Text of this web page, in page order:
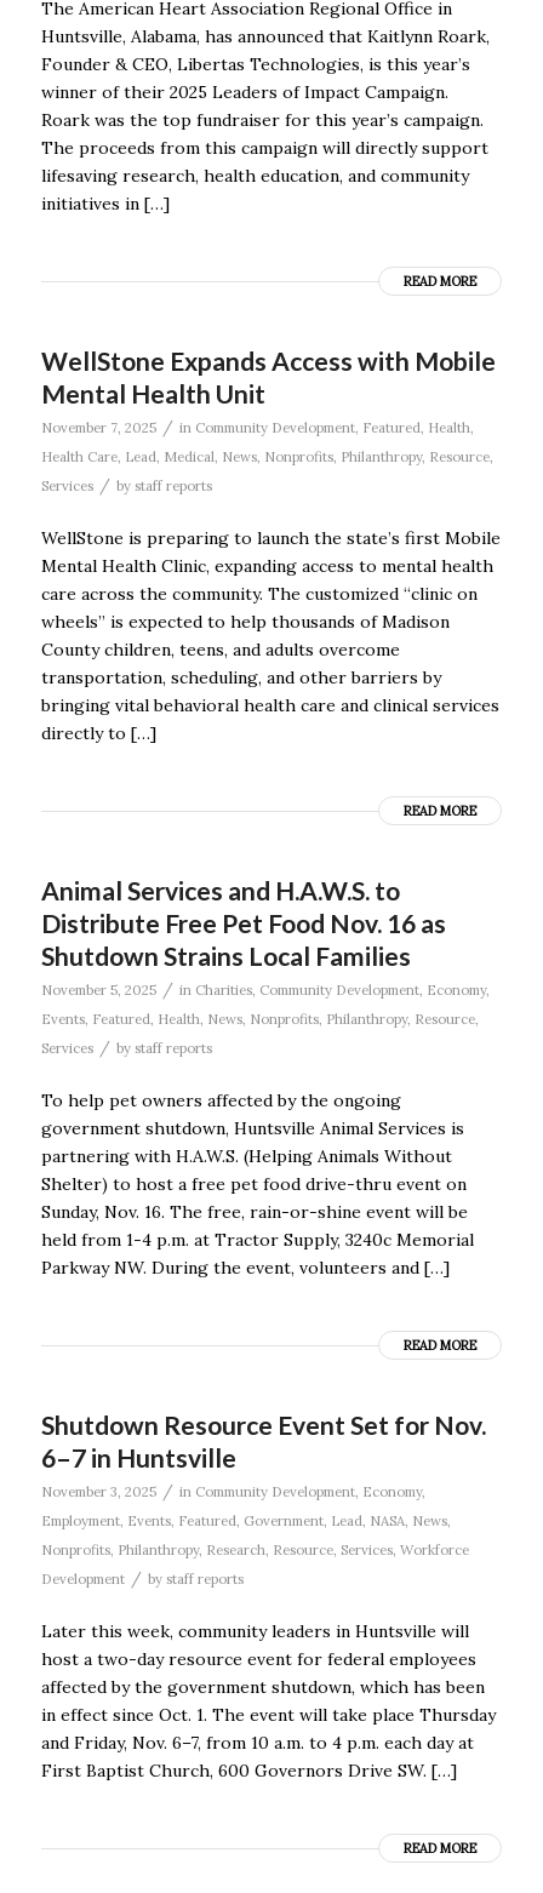
The American Heart Association Regional Office in
Huntsville, Alabama, has announced that Kaitlynn Roark,
Founder & CEO, Libertas Technologies, is this year’s
winner of their 2025 Leaders of Impact Campaign.
Roark was the top fundraiser for this year’s campaign.
The proceeds from this campaign will directly support
lifesaving research, health education, and community
initiatives in […]
READ MORE
WellStone Expands Access with Mobile
Mental Health Unit
November 7, 2025 / in Community Development, Featured, Health,
Health Care, Lead, Medical, News, Nonprofits, Philanthropy, Resource,
Services / by staff reports
WellStone is preparing to launch the state’s first Mobile
Mental Health Clinic, expanding access to mental health
care across the community. The customized “clinic on
wheels” is expected to help thousands of Madison
County children, teens, and adults overcome
transportation, scheduling, and other barriers by
bringing vital behavioral health care and clinical services
directly to […]
READ MORE
Animal Services and H.A.W.S. to
Distribute Free Pet Food Nov. 16 as
Shutdown Strains Local Families
November 5, 2025 / in Charities, Community Development, Economy,
Events, Featured, Health, News, Nonprofits, Philanthropy, Resource,
Services / by staff reports
To help pet owners affected by the ongoing
government shutdown, Huntsville Animal Services is
partnering with H.A.W.S. (Helping Animals Without
Shelter) to host a free pet food drive-thru event on
Sunday, Nov. 16. The free, rain-or-shine event will be
held from 1-4 p.m. at Tractor Supply, 3240c Memorial
Parkway NW. During the event, volunteers and […]
READ MORE
Shutdown Resource Event Set for Nov.
6–7 in Huntsville
November 3, 2025 / in Community Development, Economy,
Employment, Events, Featured, Government, Lead, NASA, News,
Nonprofits, Philanthropy, Research, Resource, Services, Workforce
Development
/ by staff reports
Later this week, community leaders in Huntsville will
host a two-day resource event for federal employees
affected by the government shutdown, which has been
in effect since Oct. 1. The event will take place Thursday
and Friday, Nov. 6–7, from 10 a.m. to 4 p.m. each day at
First Baptist Church, 600 Governors Drive SW. […]
READ MORE